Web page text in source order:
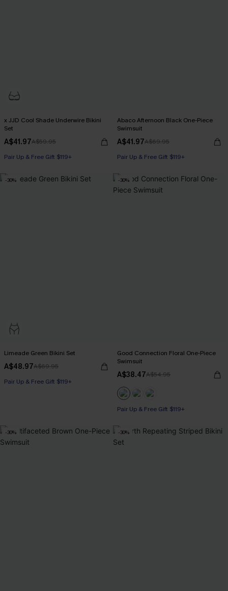
x JJD Cool Shade Underwire Bikini
Set
A$41.97A$59.95
Pair Up & Free Gift $119+
Pair Up & Free Gift $119+
Abaco Afternoon Black One-Piece
Swimsuit
A$41.97A$69.95
Pair Up & Free Gift $119+
-30%
Limeade Green Bikini Set
A$48.97A$69.95
Pair Up & Free Gift $119+
-30%
Good Connection Floral One-Piece
Swimsuit
A$38.47A$54.95
Pair Up & Free Gift $119+
-30% -30%